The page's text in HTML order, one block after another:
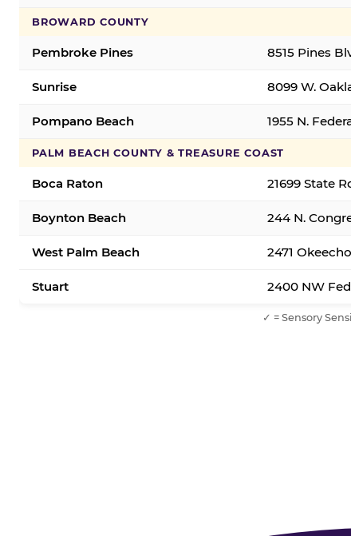
BROWARD COUNTY
Pembroke Pines 8515 Pines
Sunrise 8099 W.
Pompano Beach 1955 N.
PALM BEACH COUNTY & TREASURE COAST
Boca Raton 21699 State
Boynton Beach 244 N.
West Palm Beach 2471
Stuart 2400 NW
✓ = Sensory